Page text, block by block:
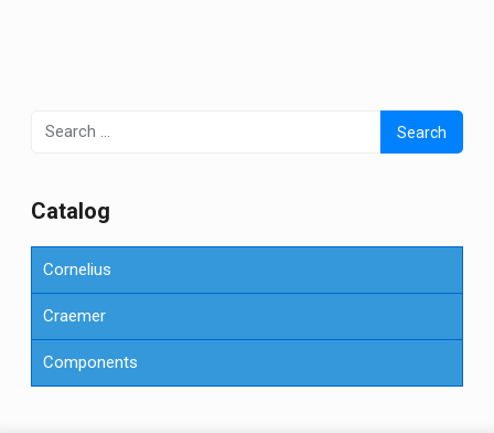
Search
for:
Сatalog
Cornelius
Craemer
Components